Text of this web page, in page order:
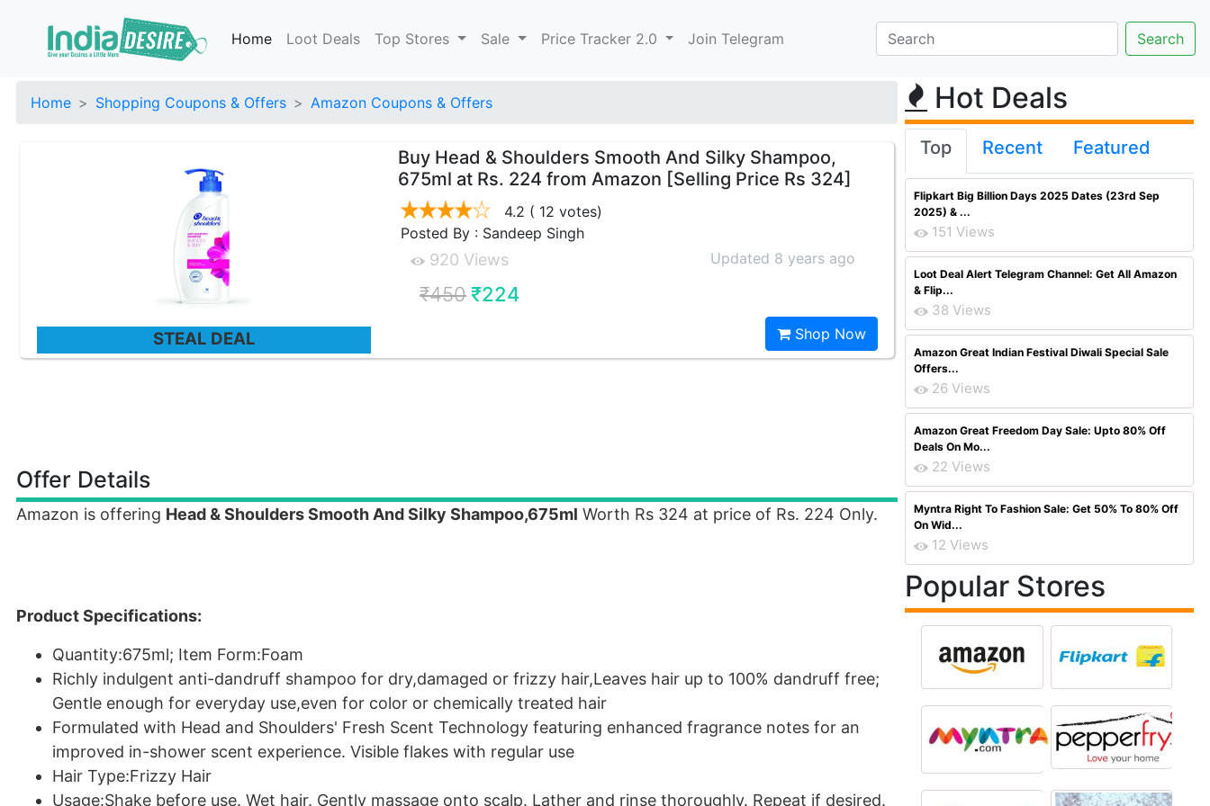
Home Loot Deals Top Stores Sale Price Tracker 2.0 Join Telegram
Home Shopping Coupons & Offers Amazon Coupons & Offers
STEAL DEAL
Buy Head & Shoulders Smooth And Silky Shampoo,
675ml at Rs. 224 from Amazon [Selling Price Rs 324]
4.2 ( 12 votes)
Posted By : Sandeep Singh
920 Views Updated 8 years ago
₹450 ₹224
Shop Now
Offer Details
Amazon is offering Head & Shoulders Smooth And Silky Shampoo,675ml Worth Rs 324 at price of Rs. 224 Only.
Product Specifications:
Quantity:675ml; Item Form:Foam
Richly indulgent anti-dandruff shampoo for dry,damaged or frizzy hair,Leaves hair up to 100% dandruff free;
Gentle enough for everyday use,even for color or chemically treated hair
Formulated with Head and Shoulders' Fresh Scent Technology featuring enhanced fragrance notes for an
improved in-shower scent experience. Visible flakes with regular use
Hair Type:Frizzy Hair
Usage:Shake before use. Wet hair. Gently massage onto scalp. Lather and rinse thoroughly. Repeat if desired.
Hot Deals
Top Recent Featured
Flipkart Big Billion Days 2025 Dates (23rd Sep
2025) & ...
151 Views
Loot Deal Alert Telegram Channel: Get All Amazon
& Flip...
38 Views
Amazon Great Indian Festival Diwali Special Sale
Offers...
26 Views
Amazon Great Freedom Day Sale: Upto 80% Off
Deals On Mo...
22 Views
Myntra Right To Fashion Sale: Get 50% To 80% Off
On Wid...
12 Views
Popular Stores